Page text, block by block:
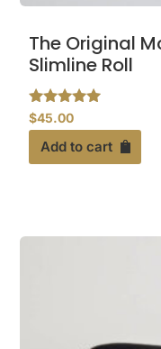
The Original
Slimline Roll
Rated
4.79
out of 5
$45.00
Add to cart